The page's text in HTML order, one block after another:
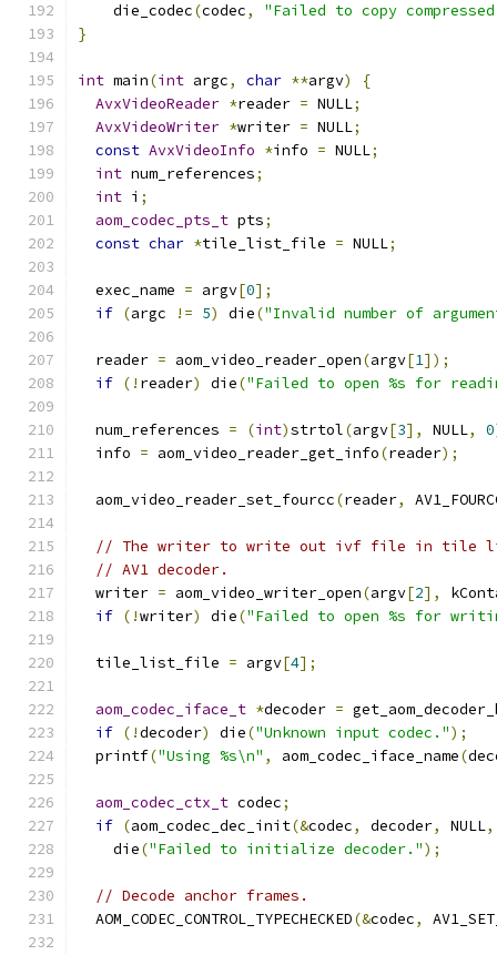
    die_codec
(codec,
"Failed to copy
}
int main(int argc, char **argv)
{
AvxVideoReader *reader = NULL;
AvxVideoWriter *writer = NULL;
const AvxVideoInfo *info = NULL;
int num_references;
int i ;
aom_codec_pts_t pts;
const char *tile_list_file = NULL;
  exec_name
= argv[0];
if (argc != 5) die("Invalid number of
  reader
= aom_video_reader_open(argv[1]);
if (! reader) die("Failed to open %s for
  num_references
= (int)strtol(argv[3], NULL, 0
  info
= aom_video_reader_get_info(reader);
  aom_video_reader_set_fourcc
(reader,
// The writer to write out ivf file in tile list
// AV1 decoder.
  writer
= aom_video_writer_open(argv[2],
if (!writer) die("Failed to open %s for
  tile_list_file
= argv[4];
aom_codec_iface_t *decoder =
if (!decoder) die("Unknown input codec.");
  printf
("Using %s\n" , aom_codec_iface_name(
aom_codec_ctx_t codec;
if (aom_codec_dec_init(&codec, decoder, NULL,
    die
("Failed to initialize decoder.");
// Decode anchor frames.
  AOM_CODEC_CONTROL_TYPECHECKED
(&codec,